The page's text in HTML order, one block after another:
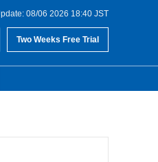
08/06 2026 18:40 JST
Two Weeks Free Trial